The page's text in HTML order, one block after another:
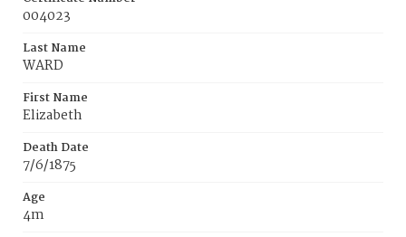
004023
Last Name
WARD
First Name
Elizabeth
Death Date
7/6/1875
Age
4m